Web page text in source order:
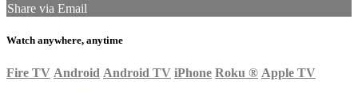
Share via Email
Watch anywhere, anytime
Fire TV Android Android TV iPhone Roku ® Apple TV